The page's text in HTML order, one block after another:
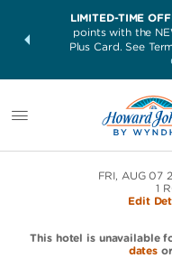
deals—
LIMITED-TIME
points with the
Plus Card. See
FRI, AUG 07
1
Edit
This hotel is unavailable
dates or